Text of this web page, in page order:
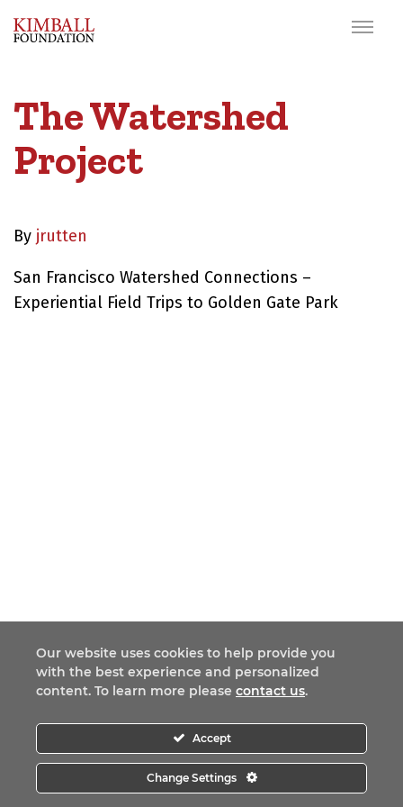
The Watershed
Project
By jrutten
San Francisco Watershed Connections –
Experiential Field Trips to Golden Gate Park
Our website uses cookies to help provide you
with the best experience and personalized
content. To learn more please contact us.
Accept
Change Settings